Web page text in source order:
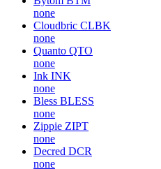
none
Cloudbric CLBK
none
Quanto QTO
none
Ink INK
none
Bless BLESS
none
Zippie ZIPT
none
Decred DCR
none